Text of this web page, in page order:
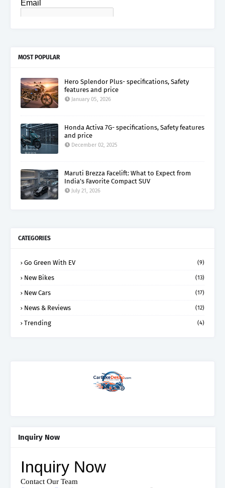
MOST POPULAR
Hero Splendor Plus- specifications, Safety
features and price
January 05, 2026
Honda Activa 7G- specifications, Safety features
and price
December 02, 2025
Maruti Brezza Facelift: What to Expect from
India’s Favorite Compact SUV
July 21, 2026
CATEGORIES
Go Green With EV (9)
New Bikes (13)
New Cars (17)
News & Reviews (12)
Trending (4)
Inquiry Now